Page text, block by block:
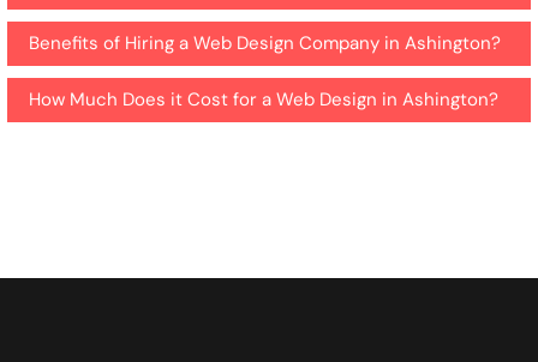
Benefits of Hiring a Web Design Company in Ashington?
How Much Does it Cost for a Web Design in Ashington?